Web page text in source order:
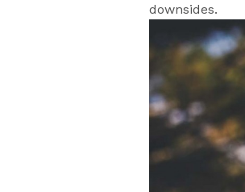
downsides.